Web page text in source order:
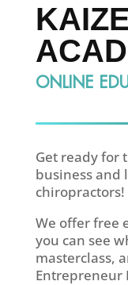
ONLINE
Get ready for
business
chiropractors!
We offer free
you can see
masterclass,
Entrepreneur